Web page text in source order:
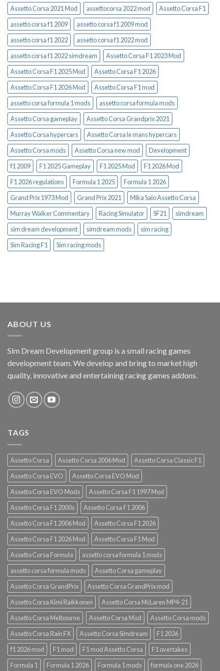
Assetto Corsa 2021 Mod
assettocorsa 2022 mod
Assetto Corsa F1
assetto corsa f1 2009
assetto corsa f1 2009 mod
assetto corsa f1 2022
assetto corsa f1 2022 mod
assetto corsa f1 2022 simdream
Assetto Corsa F1 2023 Mod
Assetto Corsa F1 2025 Mod
Assetto Corsa F1 2026
Assetto Corsa F1 2026 Mod
Assetto Corsa F1 mod
assetto corsa formula 1 mods
assetto corsa formula mods
Assetto Corsa gameplay
Assetto Corsa Grandprix 2021
Assetto Corsa hypercars
Assetto Corsa le mans hypercars
Assetto Corsa mods
Assetto Corsa new mod
Development
f1 2009
F1 2025 Gameplay F1 2025 Mod
F1 2026 Mod
F1 2026 regulations
Formula 1 2025
Formula 1 2026
Grand Prix 1973 Mod
Grand Prix 2021
Mika Salo Assetto Corsa
Murray Walker Commentary
Racing Simulator SF21
simdream
sim dream development
simdream mods
sim racing
Sim Racing F1
Sim racing mods
ABOUT US
Sim Dream Development group is a small racing games
development team. We develop and bring to market high
quality, innovative and entertaining racing games addons.
TAGS
Assetto Corsa Assetto Corsa 2006 Mod
Assetto Corsa Classic F1
Assetto Corsa EVO
Assetto Corsa EVO Mod
Assetto Corsa EVO Mods
Assetto Corsa F1 1997 Mod
Assetto Corsa F1 2000s
Assetto Corsa F1 2006
Assetto Corsa F1 2006 Mod
Assetto Corsa F1 2026
Assetto Corsa F1 2026 Mod
Assetto Corsa F1 Mod
Assetto Corsa Formula
assetto corsa formula 1 mods
assetto corsa formula mods
Assetto Corsa gameplay
Assetto Corsa GrandPrix
Assetto Corsa GrandPrix mod
Assetto Corsa Kimi Raikkonen
Assetto Corsa McLaren MP4-21
Assetto Corsa Melbourne
Assetto Corsa Mod
Assetto Corsa mods
Assetto Corsa Rain FX
Assetto Corsa Simdream
F1 2026
f1 2026 mod
F1 mod F1 mod Assetto Corsa
F1 overtakes
Formula 1
Formula 1 2026 Formula 1 mods formula one 2026